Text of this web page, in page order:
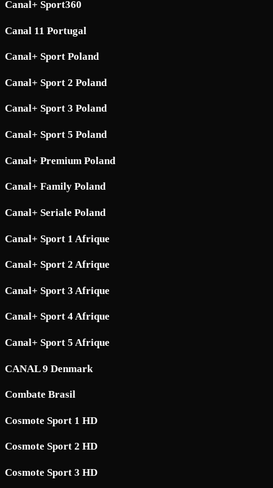
Canal+ Sport360
Canal 11 Portugal
Canal+ Sport Poland
Canal+ Sport 2 Poland
Canal+ Sport 3 Poland
Canal+ Sport 5 Poland
Canal+ Premium Poland
Canal+ Family Poland
Canal+ Seriale Poland
Canal+ Sport 1 Afrique
Canal+ Sport 2 Afrique
Canal+ Sport 3 Afrique
Canal+ Sport 4 Afrique
Canal+ Sport 5 Afrique
CANAL 9 Denmark
Combate Brasil
Cosmote Sport 1 HD
Cosmote Sport 2 HD
Cosmote Sport 3 HD